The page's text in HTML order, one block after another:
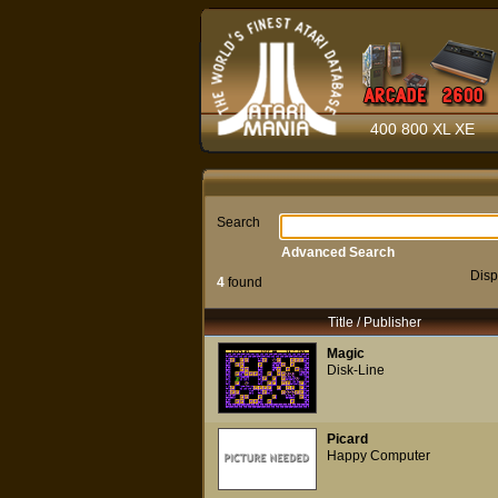
400 800 XL XE
Search
4found
Advanced Search
Title / Publisher
Magic
Disk-Line
Picard
Happy Computer